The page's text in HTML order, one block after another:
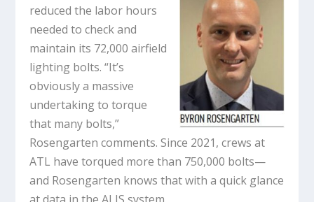
reduced the labor hours
needed to check and
maintain its 72,000 airfield
lighting bolts. “It’s
obviously a massive
undertaking to torque
that many bolts,”
Rosengarten comments. Since 2021, crews at
ATL have torqued more than 750,000 bolts—
and Rosengarten knows that with a quick glance